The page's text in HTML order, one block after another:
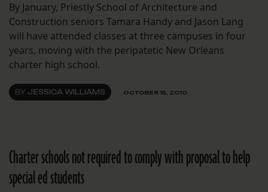
By January, Priestly School of Architecture and
Construction seniors Tamara Handy and Jason Lang
will have attended classes at three campuses in four
years, moving with the peripatetic New Orleans
charter high school.
BY JESSICA WILLIAMS OCTOBER 15, 2010
Charter schools not required to comply with proposal to help
special ed students